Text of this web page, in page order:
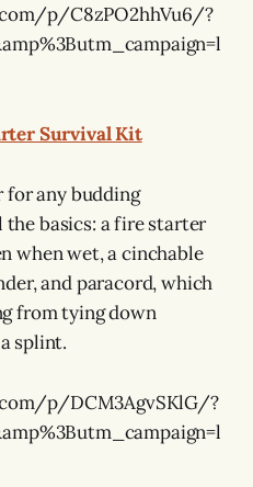
p/C8zPO2hhVu6/?
Survival Kit
for any budding
basics: a fire starter
when wet, a cinchable
and paracord, which
from tying down
splint.
p/DCM3AgvSKlG/?